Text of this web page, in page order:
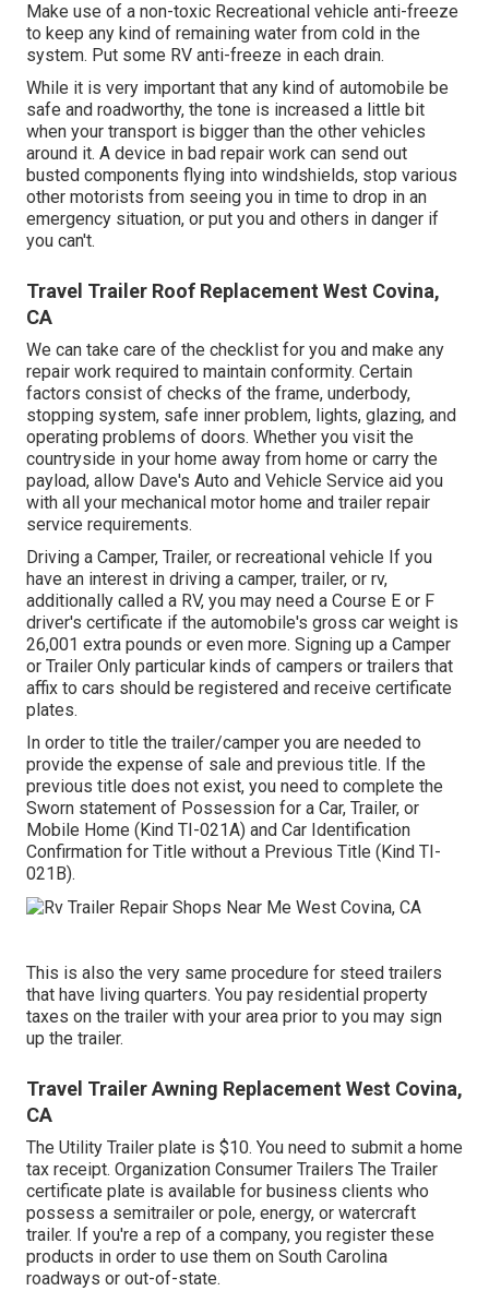
Make use of a non-toxic Recreational vehicle anti-freeze
to keep any kind of remaining water from cold in the
system. Put some RV anti-freeze in each drain.
While it is very important that any kind of automobile be
safe and roadworthy, the tone is increased a little bit
when your transport is bigger than the other vehicles
around it. A device in bad repair work can send out
busted components flying into windshields, stop various
other motorists from seeing you in time to drop in an
emergency situation, or put you and others in danger if
you can't.
Travel Trailer Roof Replacement West Covina,
CA
We can take care of the checklist for you and make any
repair work required to maintain conformity. Certain
factors consist of checks of the frame, underbody,
stopping system, safe inner problem, lights, glazing, and
operating problems of doors. Whether you visit the
countryside in your home away from home or carry the
payload, allow Dave's Auto and Vehicle Service aid you
with all your mechanical motor home and trailer repair
service requirements.
Driving a Camper, Trailer, or recreational vehicle If you
have an interest in driving a camper, trailer, or rv,
additionally called a RV, you may need a Course E or F
driver's certificate if the automobile's gross car weight is
26,001 extra pounds or even more. Signing up a Camper
or Trailer Only particular kinds of campers or trailers that
affix to cars should be registered and receive certificate
plates.
In order to title the trailer/camper you are needed to
provide the expense of sale and previous title. If the
previous title does not exist, you need to complete the
Sworn statement of Possession for a Car, Trailer, or
Mobile Home (Kind TI-021A) and Car Identification
Confirmation for Title without a Previous Title (Kind TI-
021B).
This is also the very same procedure for steed trailers
that have living quarters. You pay residential property
taxes on the trailer with your area prior to you may sign
up the trailer.
Travel Trailer Awning Replacement West Covina,
CA
The Utility Trailer plate is $10. You need to submit a home
tax receipt. Organization Consumer Trailers The Trailer
certificate plate is available for business clients who
possess a semitrailer or pole, energy, or watercraft
trailer. If you're a rep of a company, you register these
products in order to use them on South Carolina
roadways or out-of-state.